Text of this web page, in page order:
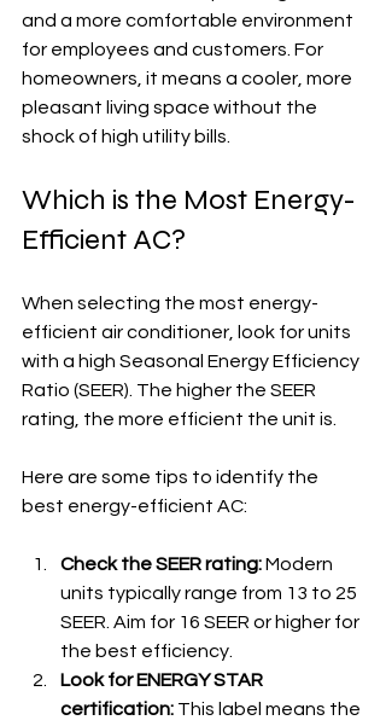
and a more comfortable environment
for employees and customers. For
homeowners, it means a cooler, more
pleasant living space without the
shock of high utility bills.
Which is the Most Energy-
Efficient AC?
When selecting the most energy-
efficient air conditioner, look for units
with a high Seasonal Energy Efficiency
Ratio (SEER). The higher the SEER
rating, the more efficient the unit is.
Here are some tips to identify the
best energy-efficient AC:
Check the SEER rating: Modern
units typically range from 13 to 25
SEER. Aim for 16 SEER or higher for
the best efficiency.
Look for ENERGY STAR
certification: This label means the